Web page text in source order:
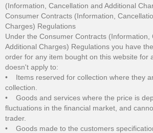
(Information, Cancellation and Additional
Consumer Contracts (Information,
Charges) Regulations
Under the Consumer Contracts (Information,
Additional Charges) Regulations you have
order for any item bought on this website for
doesn't apply to:
• Items reserved for collection where they
collection.
• Goods and services where the price is
fluctuations in the financial market, and
trader.
• Goods made to the customers